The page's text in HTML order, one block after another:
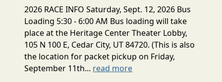
2026 RACE INFO Saturday, Sept. 12, 2026 Bus
Loading 5:30 - 6:00 AM Bus loading will take
place at the Heritage Center Theater Lobby,
105 N 100 E, Cedar City, UT 84720. (This is also
the location for packet pickup on Friday,
September 11th... read more